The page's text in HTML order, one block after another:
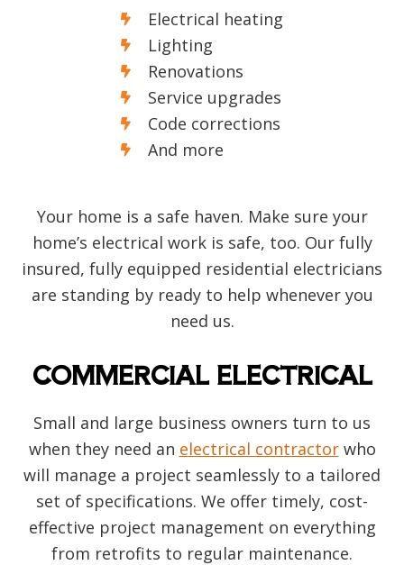
Electrical heating
Lighting
Renovations
Service upgrades
Code corrections
And more
Your home is a safe haven. Make sure your
home’s electrical work is safe, too. Our fully
insured, fully equipped residential electricians
are standing by ready to help whenever you
need us.
COMMERCIAL ELECTRICAL
Small and large business owners turn to us
when they need an electrical contractorwho
will manage a project seamlessly to a tailored
set of specifications. We offer timely, cost-
effective project management on everything
from retrofits to regular maintenance.